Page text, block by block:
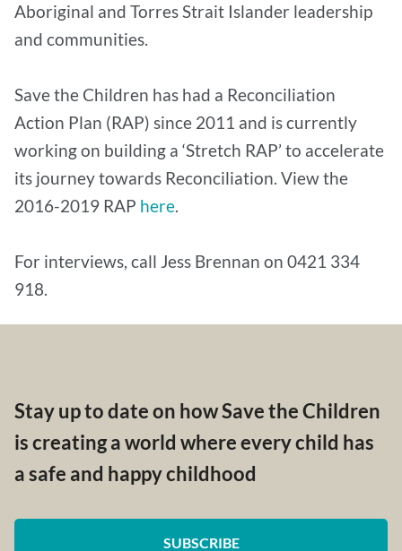
Aboriginal and Torres Strait Islander leadership
and communities.
Save the Children has had a Reconciliation
Action Plan (RAP) since 2011 and is currently
working on building a ‘Stretch RAP’ to accelerate
its journey towards Reconciliation. View the
2016-2019 RAP here.
For interviews, call Jess Brennan on 0421 334
918.
Stay up to date on how Save the Children
is creating a world where every child has
a safe and happy childhood
SUBSCRIBE